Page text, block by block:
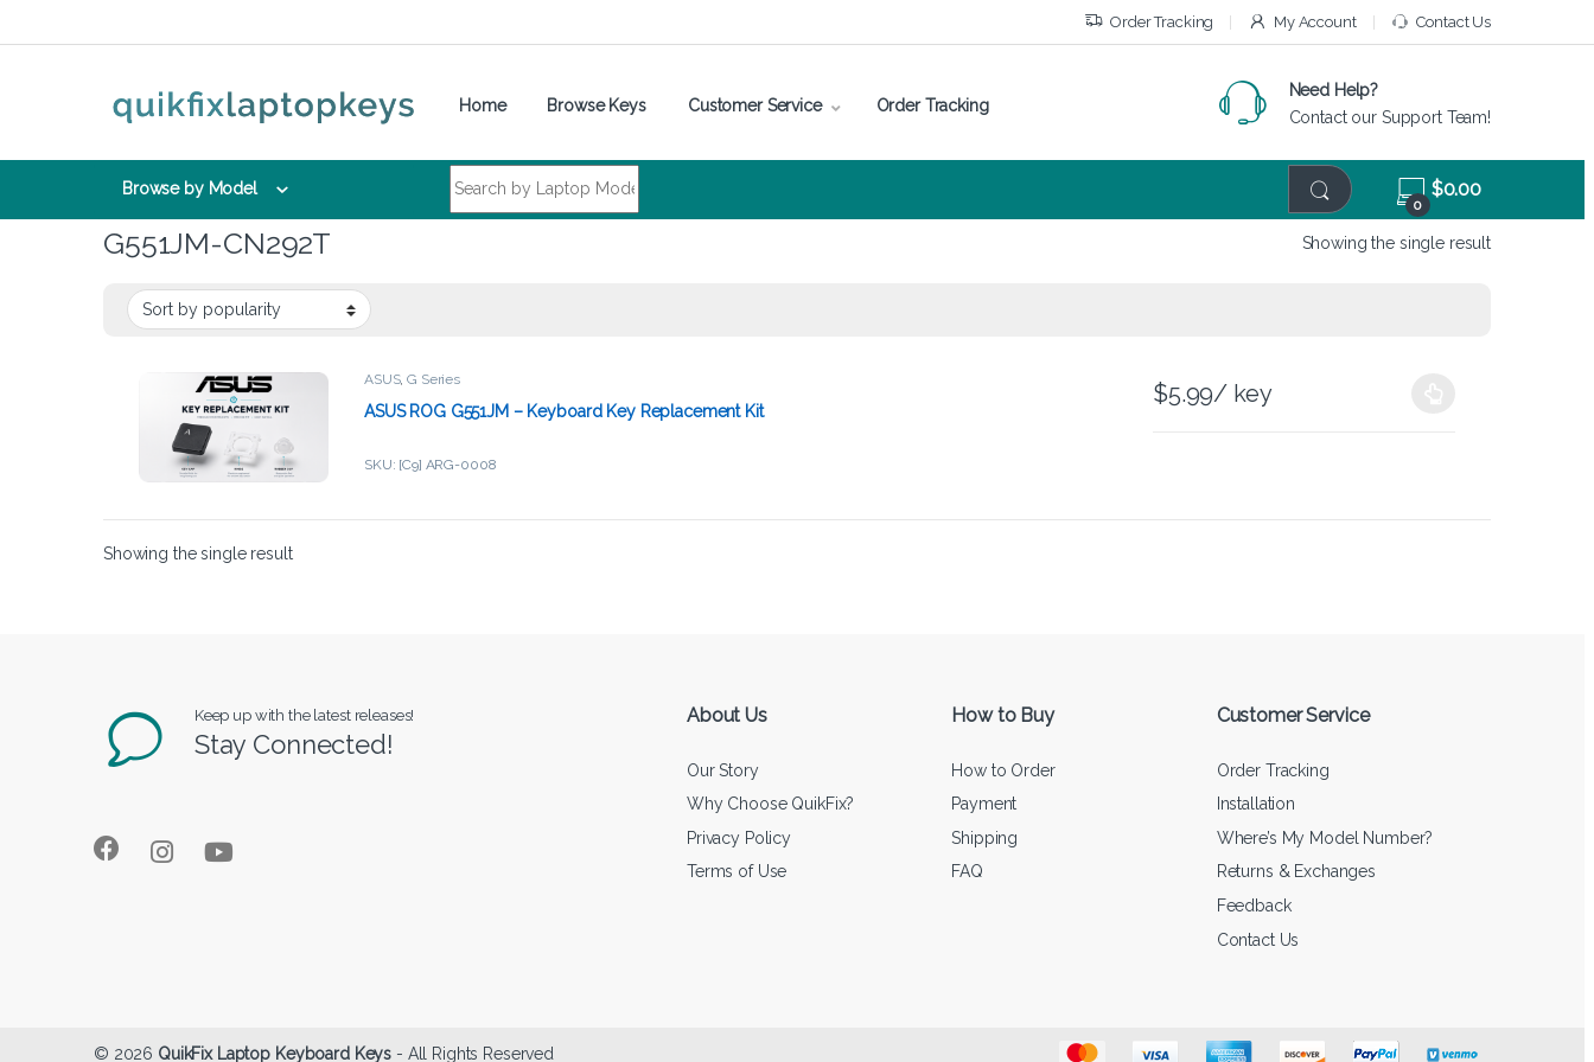
Order Tracking My Account Contact Us
Home Browse Keys Customer Service Order Tracking
Need Help?
Contact our Support Team!
Browse by Model
0
$0.00
G551JM-CN292T Showing the single result
ASUS,G Series
ASUS ROG G551JM – Keyboard Key Replacement Kit
SKU: [C9] ARG-0008
$5.99/ key
Showing the single result
Keep up with the latest releases!
Stay Connected!
About Us
Our Story
Why Choose QuikFix?
Privacy Policy
Terms of Use
How to Buy
How to Order
Payment
Shipping
FAQ
Customer Service
Order Tracking
Installation
Where’s My Model Number?
Returns & Exchanges
Feedback
Contact Us
© 2026 QuikFix Laptop Keyboard Keys - All Rights Reserved